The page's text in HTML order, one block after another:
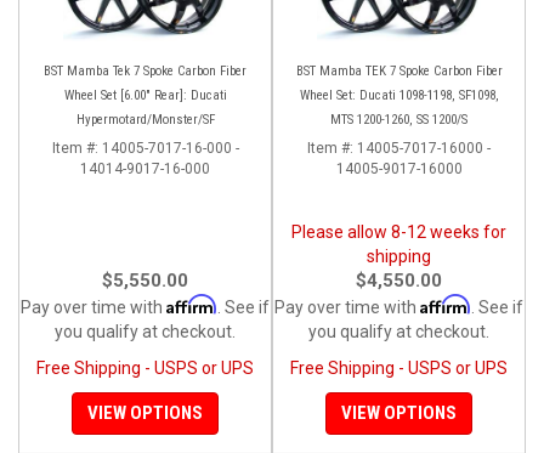
BST Mamba Tek 7 Spoke Carbon Fiber
Wheel Set [6.00" Rear]: Ducati
Hypermotard/Monster/SF
Item #: 14005-7017-16-000 -
14014-9017-16-000
$5,550.00
Pay over time with Affirm . See if
you qualify at checkout.
Free Shipping - USPS or UPS
VIEW OPTIONS
BST Mamba TEK 7 Spoke Carbon Fiber
Wheel Set: Ducati 1098-1198, SF1098,
MTS 1200-1260, SS 1200/S
Item #: 14005-7017-16000 -
14005-9017-16000
Please allow 8-12 weeks for
shipping
$4,550.00
Pay over time with Affirm . See if
you qualify at checkout.
Free Shipping - USPS or UPS
VIEW OPTIONS